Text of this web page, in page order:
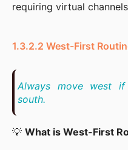
requiring virtual
1.3.2.2 West-First
Always move west if
south.
💡 What is West-First